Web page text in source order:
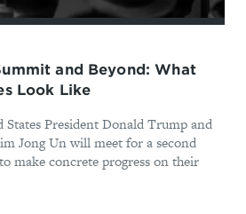
and Beyond: What
Look Like
States President Donald Trump and
Jong Un will meet for a second
make concrete progress on their